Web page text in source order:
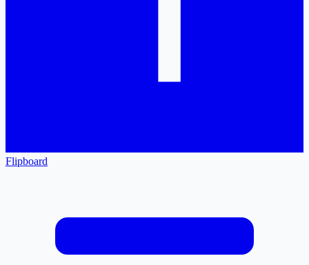
Flipboard